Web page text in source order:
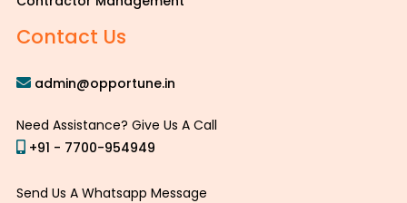
Contact Us
admin@opportune.in
Need Assistance? Give Us A Call
+91 - 7700-954949
Send Us A Whatsapp Message